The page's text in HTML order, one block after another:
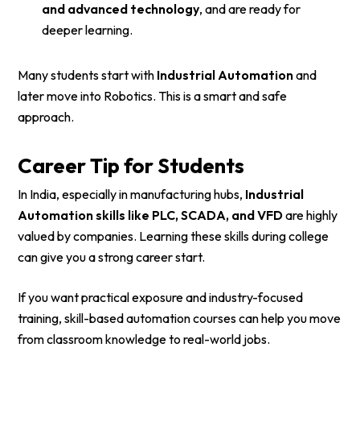
and advanced technology, and are ready for
deeper learning.
Many students start with Industrial Automationand
later move into Robotics. This is a smart and safe
approach.
Career Tip for Students
In India, especially in manufacturing hubs, Industrial
Automation skills like PLC, SCADA, and VFDare highly
valued by companies. Learning these skills during college
can give you a strong career start.
If you want practical exposure and industry-focused
training, skill-based automation courses can help you move
from classroom knowledge to real-world jobs.